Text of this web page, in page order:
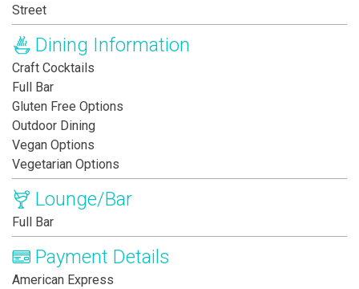
Street
Dining Information
Craft Cocktails
Full Bar
Gluten Free Options
Outdoor Dining
Vegan Options
Vegetarian Options
Lounge/Bar
Full Bar
Payment Details
American Express